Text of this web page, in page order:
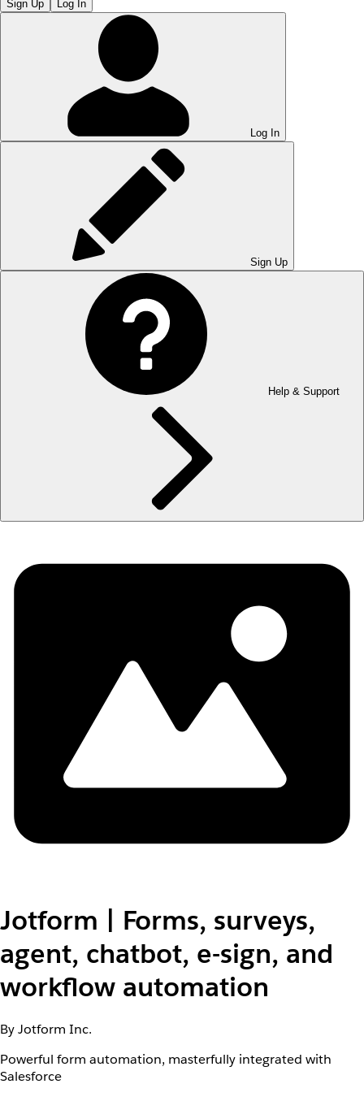
Sign Up Log In
Log In
Sign Up
Help & Support
Jotform | Forms, surveys,
agent, chatbot, e-sign, and
workflow automation
By Jotform Inc.
Powerful form automation, masterfully integrated with
Salesforce